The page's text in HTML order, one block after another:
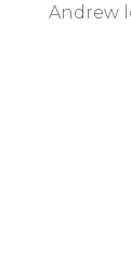
Andrew